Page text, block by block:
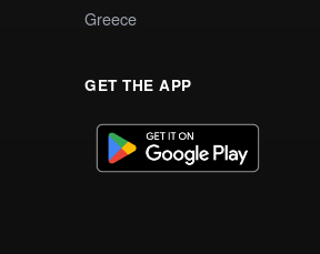
Greece
GET THE APP